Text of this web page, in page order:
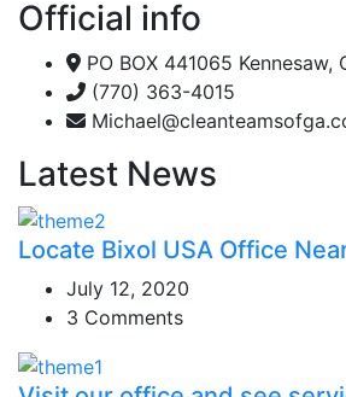
Official info
PO BOX 441065 Kennesaw,
(770) 363-4015
Latest News
Locate Bixol USA Office
July 12, 2020
3 Comments